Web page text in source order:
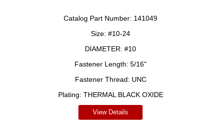
Catalog Part Number: 141049
Size: #10-24
DIAMETER: #10
Fastener Length: 5/16"
Fastener Thread: UNC
Plating: THERMAL BLACK OXIDE
View Details